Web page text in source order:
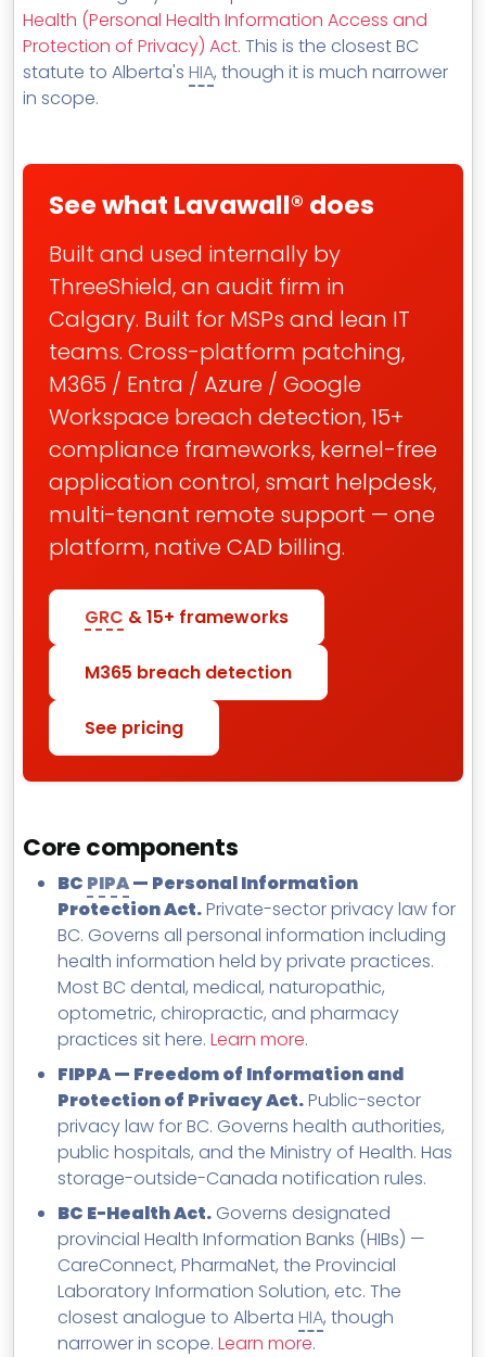
Health (Personal Health Information Access and
Protection of Privacy) Act. This is the closest BC
statute to Alberta's HIA, though it is much narrower
in scope.
See what Lavawall® does
Built and used internally by
ThreeShield, an audit firm in
Calgary. Built for MSPs and lean IT
teams. Cross-platform patching,
M365 / Entra / Azure / Google
Workspace breach detection, 15+
compliance frameworks, kernel-free
application control, smart helpdesk,
multi-tenant remote support — one
platform, native CAD billing.
GRC & 15+ frameworks
M365 breach detection
See pricing
Core components
BC PIPA— Personal Information
Protection Act.Private-sector privacy law for
BC. Governs all personal information including
health information held by private practices.
Most BC dental, medical, naturopathic,
optometric, chiropractic, and pharmacy
practices sit here. Learn more.
FIPPA — Freedom of Information and
Protection of Privacy Act.Public-sector
privacy law for BC. Governs health authorities,
public hospitals, and the Ministry of Health. Has
storage-outside-Canada notification rules.
BC E-Health Act. Governs designated
provincial Health Information Banks (HIBs) —
CareConnect, PharmaNet, the Provincial
Laboratory Information Solution, etc. The
closest analogue to Alberta HIA, though
narrower in scope. Learn more.